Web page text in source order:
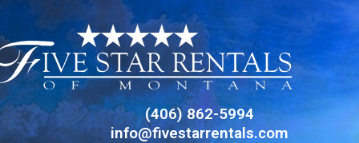
content
(406) 862-5994
info@fivestarrentals.com
Instagram